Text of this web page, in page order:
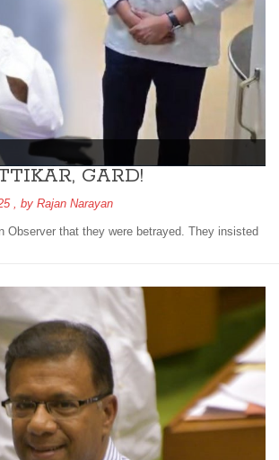
GARD!
, by Rajan Narayan
Observer that they were betrayed. They insisted